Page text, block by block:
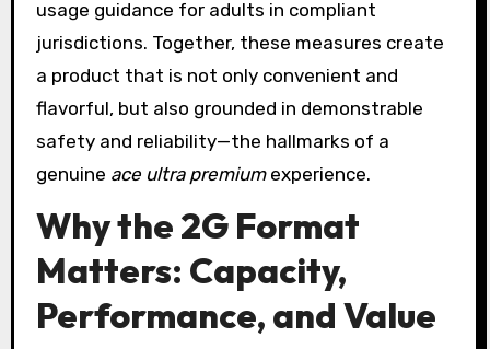
usage guidance for adults in compliant
jurisdictions. Together, these measures create
a product that is not only convenient and
flavorful, but also grounded in demonstrable
safety and reliability—the hallmarks of a
genuine ace ultra premiumexperience.
Why the 2G Format
Matters: Capacity,
Performance, and Value